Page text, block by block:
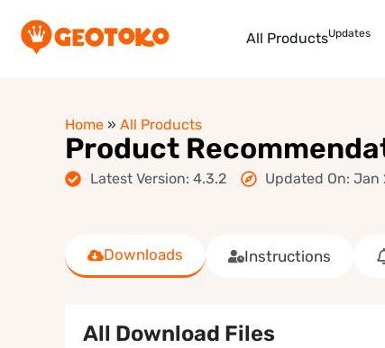
All ProductsUpdates
Home » All Products
Product
Latest Version: 4.3.2 Updated On: Jan
Downloads Instructions
All Download Files